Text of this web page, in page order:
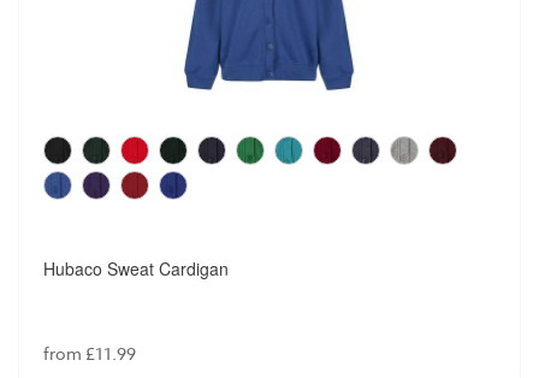
Hubaco Sweat Cardigan
from £11.99